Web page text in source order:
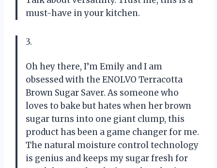
must-have in your kitchen.
3.
Oh hey there, I’m Emily and I am
obsessed with the ENOLVO Terracotta
Brown Sugar Saver. As someone who
loves to bake but hates when her brown
sugar turns into one giant clump, this
product has been a game changer for me.
The natural moisture control technology
is genius and keeps my sugar fresh for